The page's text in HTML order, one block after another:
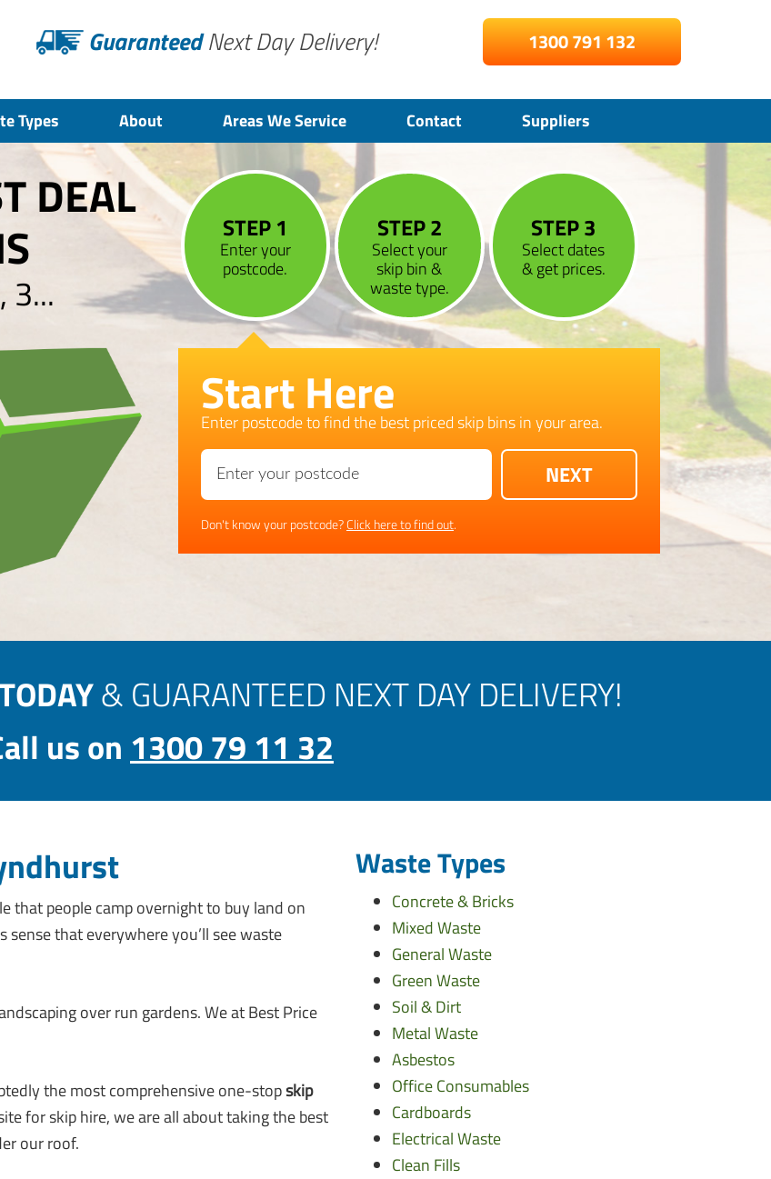
GuaranteedNext Day Delivery! 1300 791 132
Types About Areas We Service Contact Suppliers
DEAL
3...
STEP 1
Enter your
postcode.
STEP 2
Select your
skip bin &
waste type.
STEP 3
Select dates
& get prices.
Start Here
Enter postcode to find the best priced skip bins in your area.
Don't know your postcode?Click here to find out.
& GUARANTEED NEXT DAY DELIVERY!
us on1300 79 11 32
that people camp overnight to buy land on
sense that everywhere you’ll see waste
over run gardens. We at Best Price
the most comprehensive one-stopskip
for skip hire, we are all about taking the best
our roof.
Waste Types
Concrete & Bricks
Mixed Waste
General Waste
Green Waste
Soil & Dirt
Metal Waste
Asbestos
Office Consumables
Cardboards
Electrical Waste
Clean Fills